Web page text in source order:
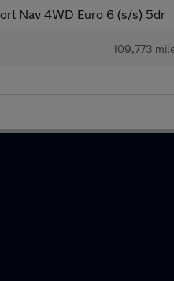
Nav 4WD Euro 6 (s/s) 5dr
109,773